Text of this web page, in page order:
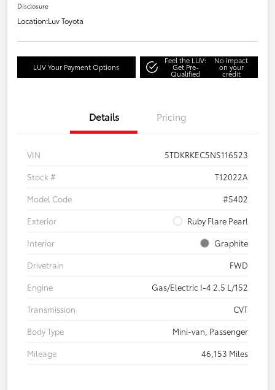
Disclosure
Location:Luv Toyota
LUV Your Payment Options
Feel the LUV:
Get Pre-
Qualified
No impact
on your
credit
Details Pricing
VIN
5TDKRKEC5NS116523
Stock #
T12022A
Model Code
#5402
Exterior
Ruby Flare Pearl
Interior
Graphite
Drivetrain
FWD
Engine
Gas/Electric I-4 2.5 L/152
Transmission
CVT
Body Type
Mini-van, Passenger
Mileage
46,153 Miles